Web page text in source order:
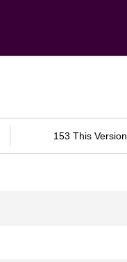
153 This Version